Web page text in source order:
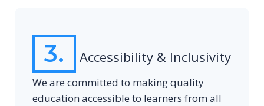
3. Accessibility & Inclusivity
We are committed to making quality
education accessible to learners from all